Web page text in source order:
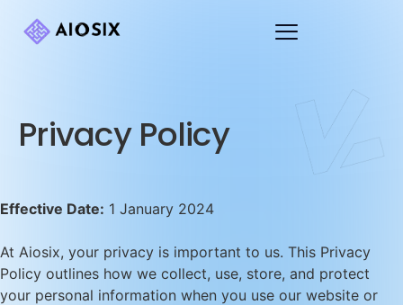
Privacy Policy
Effective Date: 1 January 2024
At Aiosix, your privacy is important to us. This Privacy
Policy outlines how we collect, use, store, and protect
your personal information when you use our website or